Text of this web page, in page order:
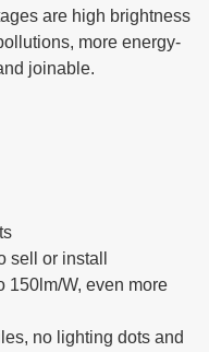
are high brightness
more energy-
joinable.
or install
150lm/W, even more
no lighting dots and